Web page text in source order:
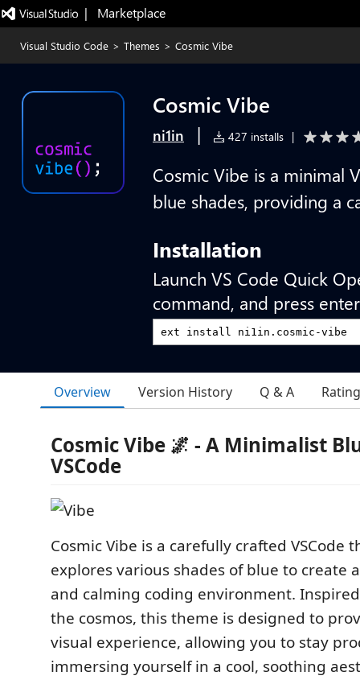
|   Marketplace
Visual Studio Code > Themes > Cosmic Vibe
Cosmic Vibe
ni1in | 427 installs |
Cosmic Vibe is a minimal
blue shades, providing a
Installation
Launch VS Code Quick
command, and press
Overview Version History Q & A
Cosmic Vibe 🌌 - A Minimalist
VSCode
Cosmic Vibe is a carefully crafted VSCode
explores various shades of blue to create
and calming coding environment.
the cosmos, this theme is designed to
visual experience, allowing you to stay
immersing yourself in a cool, soothing